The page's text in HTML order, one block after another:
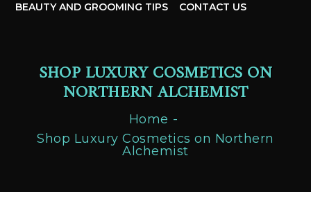
BEAUTY AND GROOMING TIPS CONTACT US
SHOP LUXURY COSMETICS ON
NORTHERN ALCHEMIST
Home
Shop Luxury Cosmetics on Northern
Alchemist